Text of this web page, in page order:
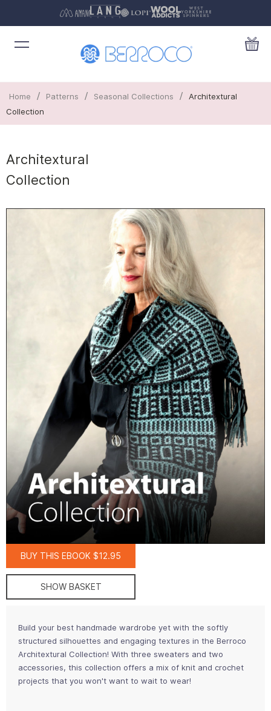
Home / Patterns / Seasonal Collections /
Architextural
Collection
Architextural
Collection
BUY THIS EBOOK $12.95
SHOW BASKET
Build your best handmade wardrobe yet with the softly
structured silhouettes and engaging textures in the Berroco
Architextural Collection! With three sweaters and two
accessories, this collection offers a mix of knit and crochet
projects that you won't want to wait to wear!